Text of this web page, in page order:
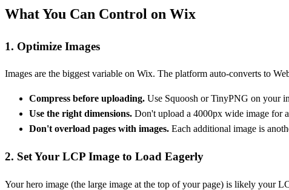
What You Can Control on Wix
1. Optimize Images
Images are the biggest variable on Wix. The platform auto-converts to
Compress before uploading. Use Squoosh or TinyPNG on your
Use the right dimensions. Don't upload a 4000px wide image for
Don't overload pages with images. Each additional image is
2. Set Your LCP Image to Load Eagerly
Your hero image (the large image at the top of your page) is likely your